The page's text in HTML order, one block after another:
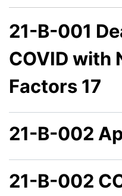
21-B-001
COVID with
Factors 17
21-B-002
21-B-002